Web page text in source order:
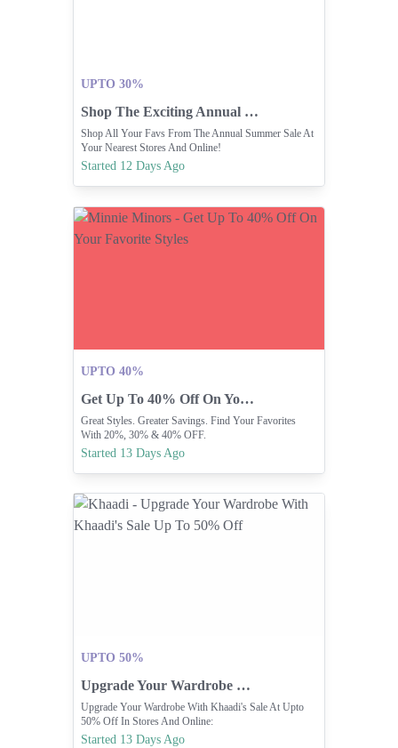
UPTO 30%
Shop The Exciting Annual Summer Sale Now
Shop All Your Favs From The Annual Summer Sale At
Your Nearest Stores And Online!
Started 12 Days Ago
UPTO 40%
Get Up To 40% Off On Your Favorite Styles
Great Styles. Greater Savings. Find Your Favorites
With 20%, 30% & 40% OFF.
Started 13 Days Ago
UPTO 50%
Upgrade Your Wardrobe With Khaadi's Sale Up To 50% Off
Upgrade Your Wardrobe With Khaadi's Sale At Upto
50% Off In Stores And Online:
Https://pk.khaadi.com/sale/
Started 13 Days Ago